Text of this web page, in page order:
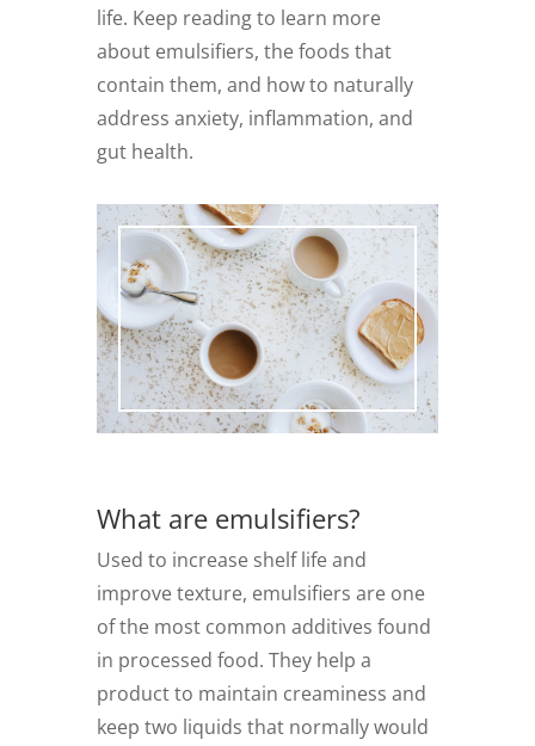
life. Keep reading to learn more
about emulsifiers, the foods that
contain them, and how to naturally
address anxiety, inflammation, and
gut health.
What are emulsifiers?
Used to increase shelf life and
improve texture, emulsifiers are one
of the most common additives found
in processed food. They help a
product to maintain creaminess and
keep two liquids that normally would